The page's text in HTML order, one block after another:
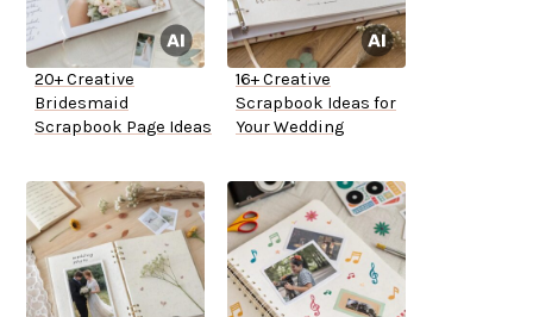
20+ Creative
Bridesmaid
Scrapbook Page Ideas
16+ Creative
Scrapbook Ideas for
Your Wedding